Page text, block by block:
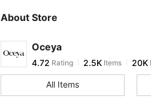
About Store
Oceya
4.72
4.72 Rating
r***n paid15 hours ago
4.72
All Items